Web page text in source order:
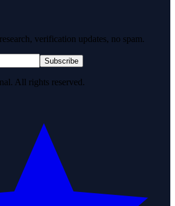
verification updates, no spam.
Subscribe
All rights reserved.